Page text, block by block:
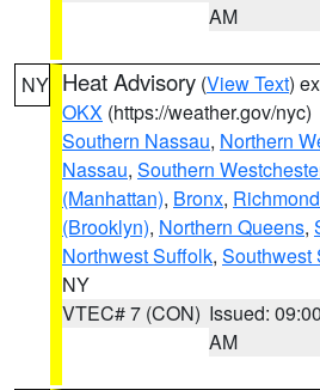
AM
NY Heat Advisory (View Text)
OKX (https://weather.gov/nyc)
Southern Nassau, Northern
Nassau, Southern
(Manhattan), Bronx,
(Brooklyn), Northern Queens,
Northwest Suffolk, Southwest
NY
VTEC# 7 (CON) Issued: 09:00
AM